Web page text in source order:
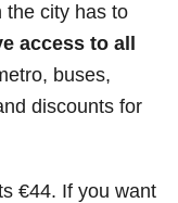
the city has to
access to all
buses,
discounts for
€44. If you want